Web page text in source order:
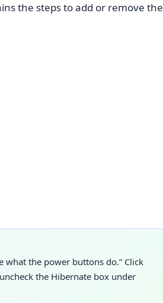
the steps to add or remove the
what the power buttons do.” Click
the Hibernate box under